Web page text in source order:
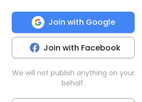
Join with Google
Join with Facebook
We will not publish anything on your
behalf.